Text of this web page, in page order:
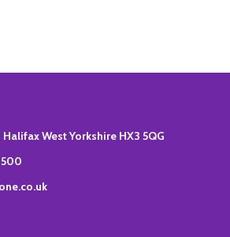
25 Ovenden Road Halifax West Yorkshire HX3 5QG